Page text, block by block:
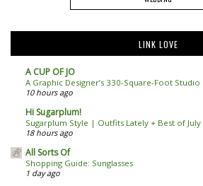
LINK LOVE
A CUP OF JO
A Graphic Designer’s 330-Square-Foot
10 hours ago
Hi Sugarplum!
Sugarplum Style | Outfits Lately + Best of July
18 hours ago
All Sorts Of
Shopping Guide: Sunglasses
1 day ago